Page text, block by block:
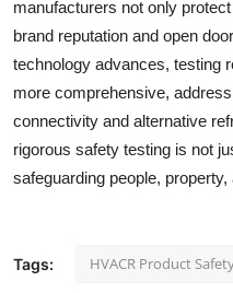
manufacturers not only
brand reputation and open
technology advances, testing
more comprehensive,
connectivity and alternative
rigorous safety testing is not
safeguarding people, property,
Tags: HVACR Product